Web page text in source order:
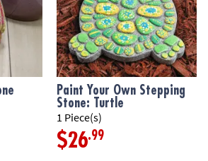
Paint Your Own Stepping
Stone: Turtle
1 Piece(s)
$26.99